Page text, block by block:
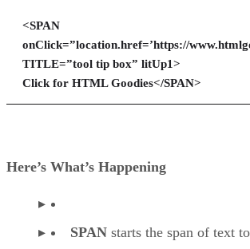
<SPAN
onClick=”location.href=’https://
TITLE=”tool tip box” litUp1>
Click for HTML Goodies</SPAN>
Here’s What’s Happening
SPAN starts the span of text